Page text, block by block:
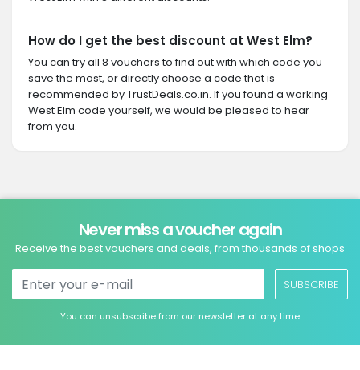
How do I get the best discount at West Elm?
You can try all 8 vouchers to find out with which code you
save the most, or directly choose a code that is
recommended by TrustDeals.co.in. If you found a working
West Elm code yourself, we would be pleased to hear
from you.
Never miss a voucher again
Receive the best vouchers and deals, from thousands of shops
SUBSCRIBE
You can unsubscribe from our newsletter at any time